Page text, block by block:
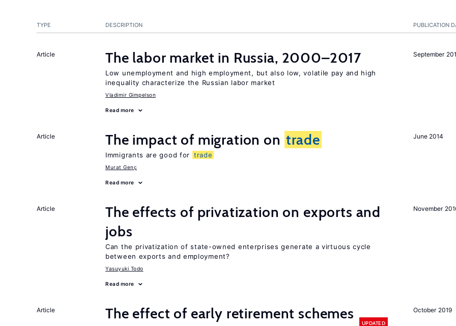
PUBLICATION
TYPE DESCRIPTION
September
Article The labor market in Russia, 2000–2017
Low unemployment and high employment, but also low, volatile pay and high
inequality characterize the Russian labor market
Vladimir Gimpelson
Read more
June 2014
Article The impact of migration on trade
Immigrants are good for trade
Murat Genç
Read more
November
Article
The effects of privatization on exports and
jobs
Can the privatization of state-owned enterprises generate a virtuous cycle
between exports and employment?
Yasuyuki Todo
Read more
October 2019
Article
The effect of early retirement schemes
UPDATED